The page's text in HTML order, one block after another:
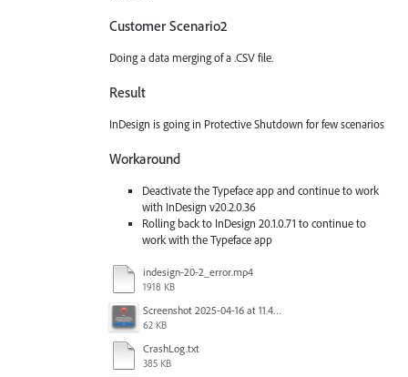
Customer Scenario2
Doing a data merging of a .CSV file.
Result
InDesign is going in Protective Shutdown for few scenarios
Workaround
Deactivate the Typeface app and continue to work
with InDesign v20.2.0.36
Rolling back to InDesign 20.1.0.71 to continue to
work with the Typeface app
indesign-20-2_error.mp4
1918 KB
Screenshot 2025-04-16 at 11.46.02 AM.png
62 KB
CrashLog.txt
385 KB